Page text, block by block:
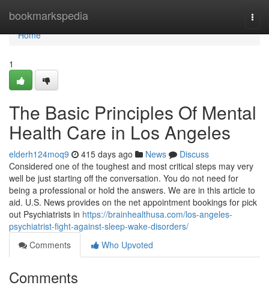
bookmarkspedia
Home
Home
1
The Basic Principles Of Mental
Health Care in Los Angeles
elderh124moq9 415 days ago News
Discuss
Considered one of the toughest and most critical steps may very
well be just starting off the conversation. You do not need for
being a professional or hold the answers. We are in this article to
aid. U.S. News provides on the net appointment bookings for pick
out Psychiatrists in https://brainhealthusa.com/los-angeles-
psychiatrist-fight-against-sleep-wake-disorders/
Comments
Who Upvoted
Comments